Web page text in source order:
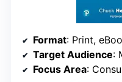
Format: Print,
Target Audience:
Focus Area: